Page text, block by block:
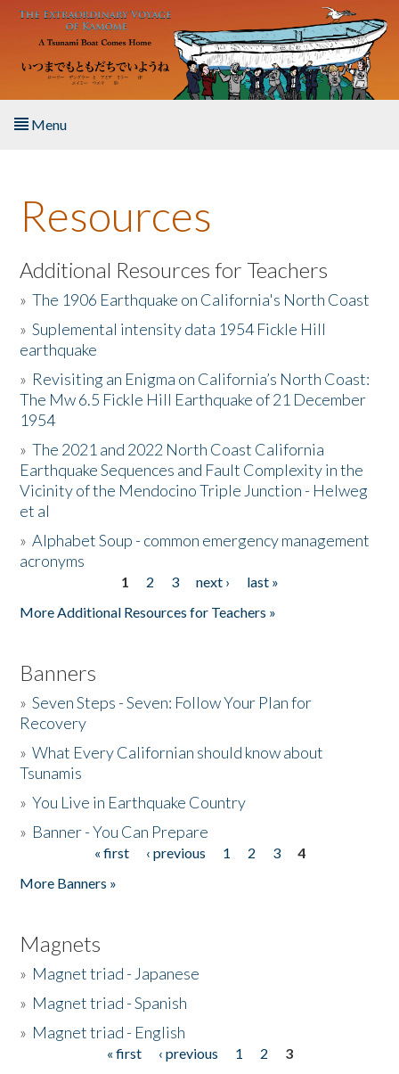
Skip to main content
Menu
About the Book
Listen to the Book
Activities
The Story & Student Exchange
Resources
Donate
Resources
Additional Resources for Teachers
»The 1906 Earthquake on California's North Coast
»Suplemental intensity data 1954 Fickle Hill
earthquake
» Revisiting an Enigma on California’s North Coast:
The Mw 6.5 Fickle Hill Earthquake of 21 December
1954
»The 2021 and 2022 North Coast California
Earthquake Sequences and Fault Complexity in the
Vicinity of the Mendocino Triple Junction - Helweg
et al
»Alphabet Soup - common emergency management
acronyms
1 2 3 next ›
last »
More Additional Resources for Teachers »
Banners
»Seven Steps - Seven: Follow Your Plan for
Recovery
»What Every Californian should know about
Tsunamis
»You Live in Earthquake Country
» Banner - You Can Prepare
« first ‹ previous 1 2 3
4
More Banners »
Magnets
» Magnet triad - Japanese
» Magnet triad - Spanish
» Magnet triad - English
« first ‹ previous 1 2
3